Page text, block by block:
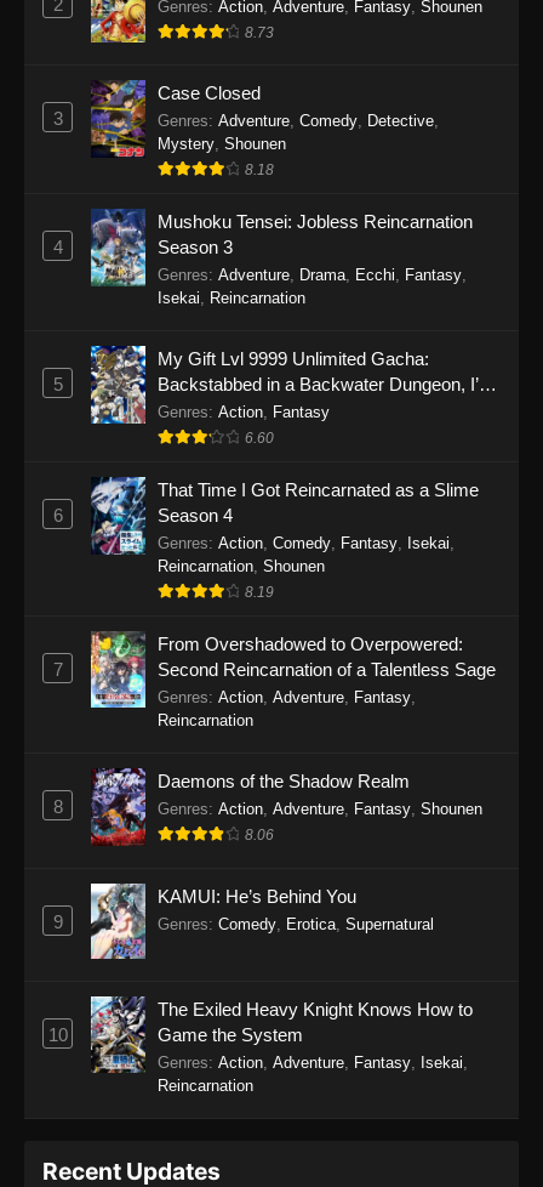
Genres: Action Adventure Fantasy Shounen
8.73
3
Case Closed
Genres: Adventure, Comedy, Detective,
Mystery, Shounen
8.18
4
Mushoku Tensei: Jobless Reincarnation
Season 3
Genres: Adventure, Drama, Ecchi, Fantasy,
Isekai, Reincarnation
5
My Gift Lvl 9999 Unlimited Gacha:
Backstabbed in a Backwater Dungeon, I’m
Out for Revenge!
Genres: Action, Fantasy
6.60
6
That Time I Got Reincarnated as a Slime
Season 4
Genres: Action, Comedy, Fantasy, Isekai,
Reincarnation, Shounen
8.19
7
From Overshadowed to Overpowered:
Second Reincarnation of a Talentless Sage
Genres: Action, Adventure, Fantasy,
Reincarnation
8
Daemons of the Shadow Realm
Genres: Action, Adventure, Fantasy, Shounen
8.06
9
KAMUI: He’s Behind You
Genres: Comedy Erotica Supernatural
10
The Exiled Heavy Knight Knows How to
Game the System
Genres: Action Adventure Fantasy Isekai
Reincarnation
Recent Updates